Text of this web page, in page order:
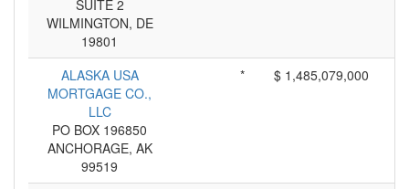
SUITE 2
WILMINGTON, DE
19801
ALASKA USA
MORTGAGE CO.,
LLC
PO BOX 196850
ANCHORAGE, AK
99519
* $ 1,485,079,000